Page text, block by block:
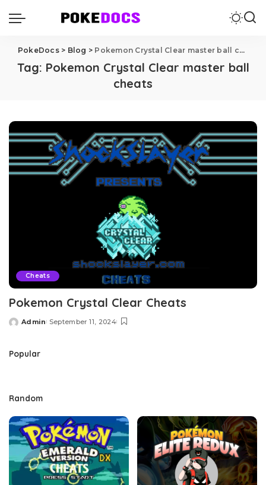
PokeDocs> Blog > Pokemon Crystal Clear master ball cheats
Tag: Pokemon Crystal Clear master ball
cheats
Cheats
Pokemon Crystal Clear Cheats
Posted
Admin September 11, 2024
Popular
Random